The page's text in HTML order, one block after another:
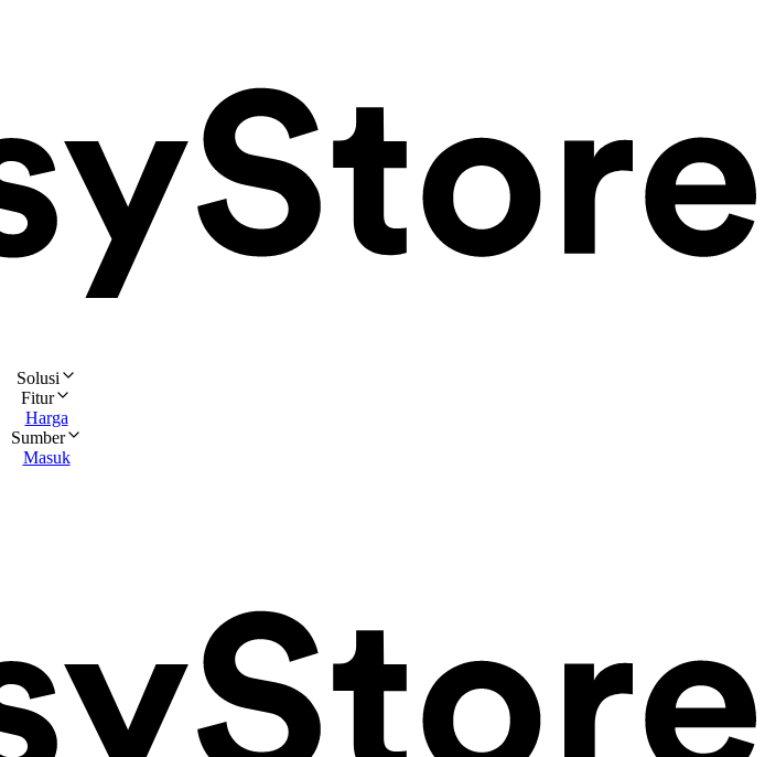
Solusi
Fitur
Harga
Sumber
Masuk